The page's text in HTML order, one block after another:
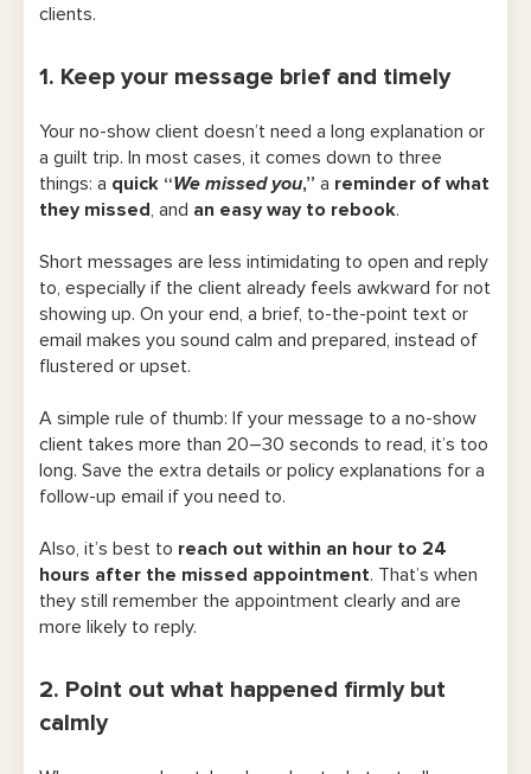
5. Call to check in on high-value or long-
6. Send a follow-up email to close the
Best Message Templates To Send to No-
Show Clients
For appointments with a deposit or card
For appointments without a deposit
What If a Client No-Shows Twice?
Ways To Prevent Clients From Missing an
Appointment
1. Build stronger relationships with your
clients.
1. Keep your message brief and timely
Your no-show client doesn’t need a long explanation or
a guilt trip. In most cases, it comes down to three
things: a quick “We missed you,” a reminder of what
they missed
, and an easy way to rebook.
Short messages are less intimidating to open and reply
to, especially if the client already feels awkward for not
showing up. On your end, a brief, to-the-point text or
email makes you sound calm and prepared, instead of
flustered or upset.
A simple rule of thumb: If your message to a no-show
client takes more than 20–30 seconds to read, it’s too
long. Save the extra details or policy explanations for a
follow-up email if you need to.
Also, it’s best to reach out within an hour to 24
hours after the missed appointment. That’s when
they still remember the appointment clearly and are
more likely to reply.
2. Point out what happened firmly but
calmly